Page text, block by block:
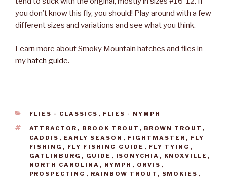
you don’t know this fly, you should! Play around with a few
different sizes and variations and see what you think.
Learn more about Smoky Mountain hatches and flies in
myhatch guide.
CATEGORIES
FLIES - CLASSICS , FLIES - NYMPH
TAGS
ATTRACTOR , BROOK TROUT , BROWN TROUT ,
CADDIS , EARLY SEASON , FIGHTMASTER , FLY
FISHING , FLY FISHING GUIDE , FLY TYING ,
GATLINBURG , GUIDE , ISONYCHIA , KNOXVILLE ,
NORTH CAROLINA , NYMPH , ORVIS ,
PROSPECTING , RAINBOW TROUT , SMOKIES ,